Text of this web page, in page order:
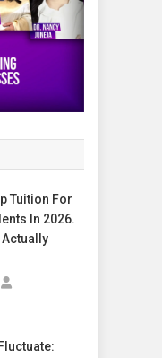
Tuition For
In 2026.
Actually